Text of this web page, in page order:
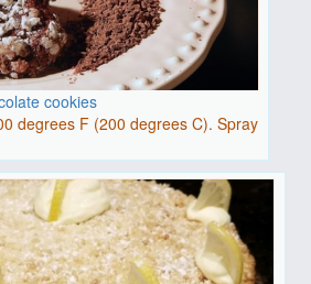
cookies
degrees F (200 degrees C). Spray